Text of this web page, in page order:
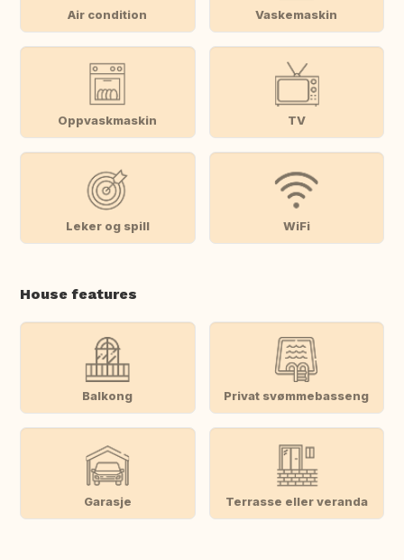
Air condition Vaskemaskin
Oppvaskmaskin TV
Leker og spill WiFi
House features
Balkong Privat svømmebasseng
Garasje Terrasse eller veranda